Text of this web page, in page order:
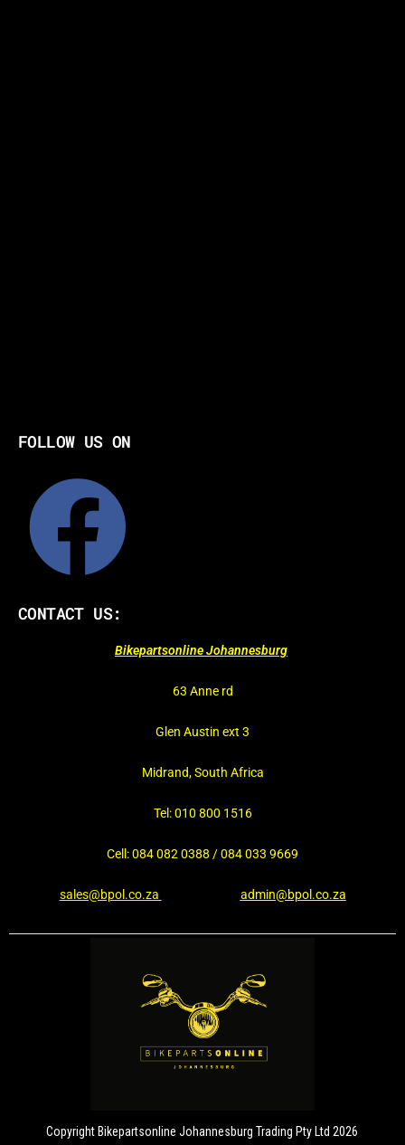
FOLLOW US ON
CONTACT US:
Bikepartsonline Johannesburg
63 Anne rd
Glen Austin ext 3
Midrand, South Africa
Tel: 010 800 1516
Cell: 084 082 0388 / 084 033 9669
sales@bpol.co.za admin@bpol.co.za
Copyright Bikepartsonline Johannesburg Trading Pty Ltd 2026